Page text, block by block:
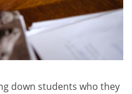
down students who they